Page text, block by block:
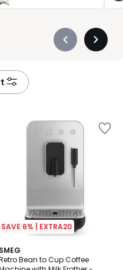
Précédent
SAVE 6% | EXTRA20
SMEG
Bean to Cup Coffee